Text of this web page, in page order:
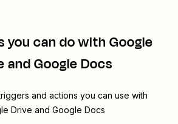
you can do with Google
and Google Docs
and actions you can use with
Drive and Google Docs